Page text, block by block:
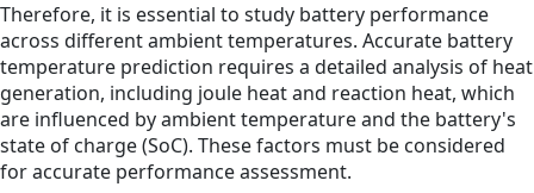
Therefore, it is essential to study battery performance
across different ambient temperatures. Accurate battery
temperature prediction requires a detailed analysis of heat
generation, including joule heat and reaction heat, which
are influenced by ambient temperature and the battery's
state of charge (SoC). These factors must be considered
for accurate performance assessment.